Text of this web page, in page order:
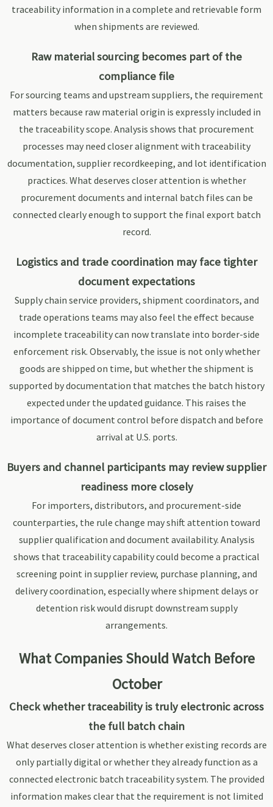
traceability information in a complete and retrievable form
when shipments are reviewed.
Raw material sourcing becomes part of the
compliance file
For sourcing teams and upstream suppliers, the requirement
matters because raw material origin is expressly included in
the traceability scope. Analysis shows that procurement
processes may need closer alignment with traceability
documentation, supplier recordkeeping, and lot identification
practices. What deserves closer attention is whether
procurement documents and internal batch files can be
connected clearly enough to support the final export batch
record.
Logistics and trade coordination may face tighter
document expectations
Supply chain service providers, shipment coordinators, and
trade operations teams may also feel the effect because
incomplete traceability can now translate into border-side
enforcement risk. Observably, the issue is not only whether
goods are shipped on time, but whether the shipment is
supported by documentation that matches the batch history
expected under the updated guidance. This raises the
importance of document control before dispatch and before
arrival at U.S. ports.
Buyers and channel participants may review supplier
readiness more closely
For importers, distributors, and procurement-side
counterparties, the rule change may shift attention toward
supplier qualification and document availability. Analysis
shows that traceability capability could become a practical
screening point in supplier review, purchase planning, and
delivery coordination, especially where shipment delays or
detention risk would disrupt downstream supply
arrangements.
What Companies Should Watch Before
October
Check whether traceability is truly electronic across
the full batch chain
What deserves closer attention is whether existing records are
only partially digital or whether they already function as a
connected electronic batch traceability system. The provided
information makes clear that the requirement is not limited